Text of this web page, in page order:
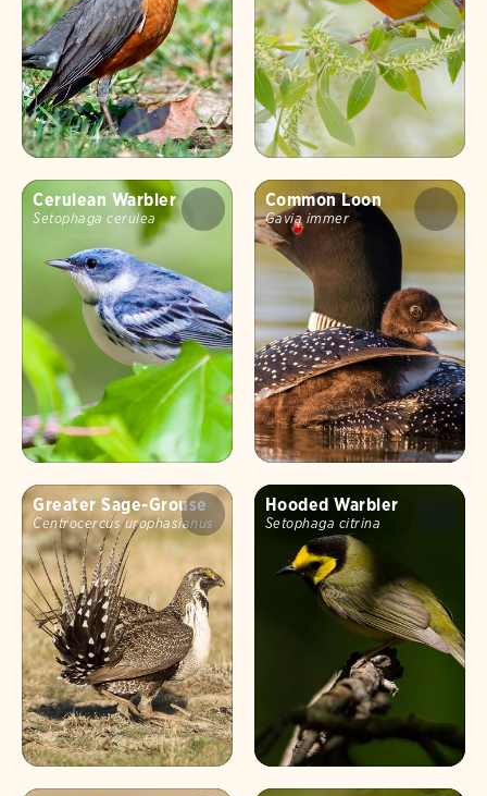
Cerulean Warbler
Setophaga cerulea
Common Loon
Gavia immer
Greater Sage-Grouse
Centrocercus urophasianus
Hooded Warbler
Setophaga citrina